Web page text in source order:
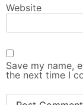
Website
Save my name,
the next time I